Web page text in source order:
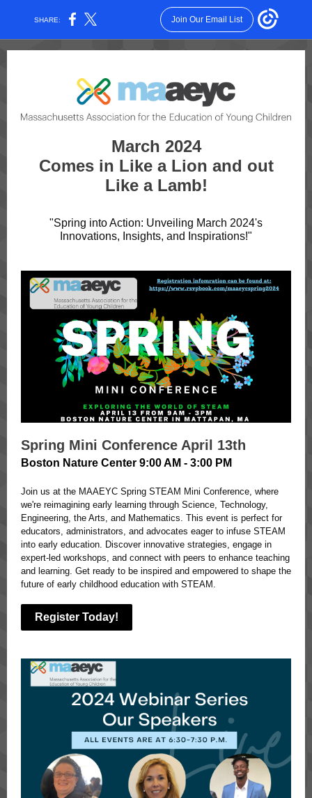
SHARE: Join Our Email List
March 2024
Comes in Like a Lion and out
Like a Lamb!
"Spring into Action: Unveiling March 2024's
Innovations, Insights, and Inspirations!"
Spring Mini Conference April 13th
Boston Nature Center 9:00 AM - 3:00 PM
Join us at the MAAEYC Spring STEAM Mini Conference, where
we're reimagining early learning through Science, Technology,
Engineering, the Arts, and Mathematics. This event is perfect for
educators, administrators, and advocates eager to infuse STEAM
into early education. Discover innovative strategies, engage in
expert-led workshops, and connect with peers to enhance teaching
and learning. Get ready to be inspired and empowered to shape the
future of early childhood education with STEAM.
Register Today!